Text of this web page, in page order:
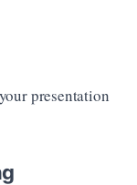
presentation